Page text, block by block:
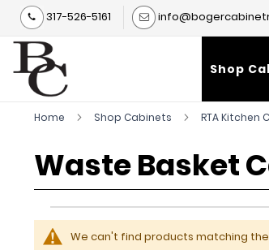
317-526-5161
Shop
Home Shop Cabinets RTA Kitchen
Waste Basket
We can't find products matching